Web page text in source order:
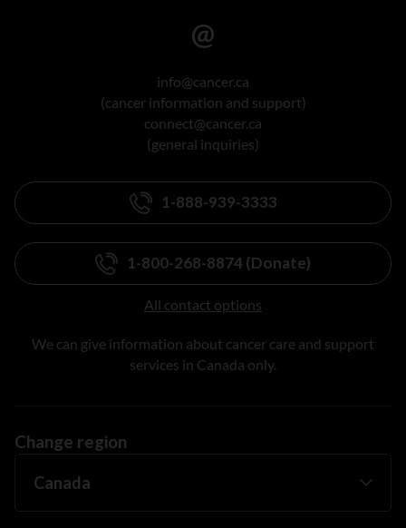
info@cancer.ca
(cancer information and support)
connect@cancer.ca
(general inquiries)
1-888-939-3333
1-800-268-8874 (Donate)
All contact options
We can give information about cancer care and support
services in Canada only.
Change region